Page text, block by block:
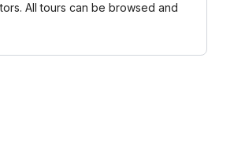
All tours can be browsed and